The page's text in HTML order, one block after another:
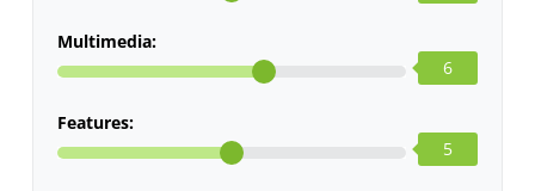
Multimedia:
6
Features:
5